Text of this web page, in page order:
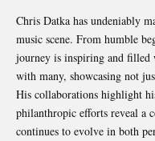
Chris Datka has undeniably
music scene. From humble
journey is inspiring and filled
with many, showcasing not
His collaborations highlight
philanthropic efforts reveal a
continues to evolve in both